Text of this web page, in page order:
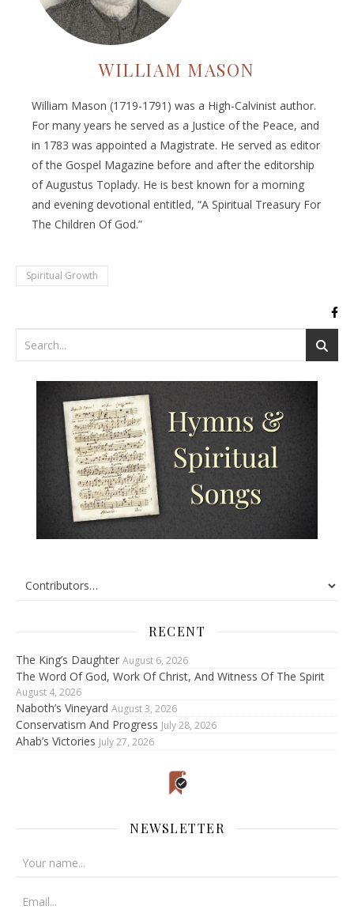
WILLIAM MASON
William Mason (1719-1791) was a High-Calvinist author.
For many years he served as a Justice of the Peace, and
in 1783 was appointed a Magistrate. He served as editor
of the Gospel Magazine before and after the editorship
of Augustus Toplady. He is best known for a morning
and evening devotional entitled, “A Spiritual Treasury For
The Children Of God.”
Spiritual Growth
RECENT
The King’s Daughter August 6, 2026
The Word Of God, Work Of Christ, And Witness Of The Spirit
August 4, 2026
Naboth’s Vineyard August 3, 2026
Conservatism And Progress July 28, 2026
Ahab’s Victories July 27, 2026
NEWSLETTER